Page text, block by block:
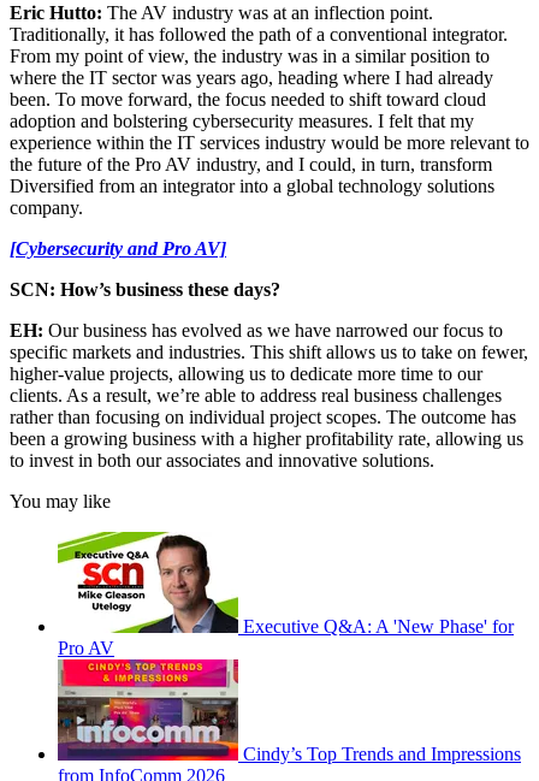
Eric Hutto: The AV industry was at an inflection point.
Traditionally, it has followed the path of a conventional integrator.
From my point of view, the industry was in a similar position to
where the IT sector was years ago, heading where I had already
been. To move forward, the focus needed to shift toward cloud
adoption and bolstering cybersecurity measures. I felt that my
experience within the IT services industry would be more relevant to
the future of the Pro AV industry, and I could, in turn, transform
Diversified from an integrator into a global technology solutions
company.
[Cybersecurity and Pro AV]
SCN: How’s business these days?
EH: Our business has evolved as we have narrowed our focus to
specific markets and industries. This shift allows us to take on fewer,
higher-value projects, allowing us to dedicate more time to our
clients. As a result, we’re able to address real business challenges
rather than focusing on individual project scopes. The outcome has
been a growing business with a higher profitability rate, allowing us
to invest in both our associates and innovative solutions.
You may like
Executive Q&A: A 'New Phase' for
Pro AV
Cindy’s Top Trends and Impressions
from InfoComm 2026